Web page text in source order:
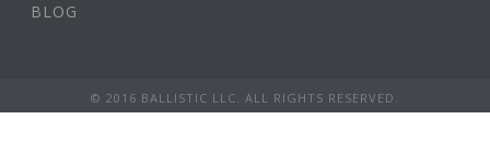
BLOG
© 2016 BALLISTIC LLC. ALL RIGHTS RESERVED.